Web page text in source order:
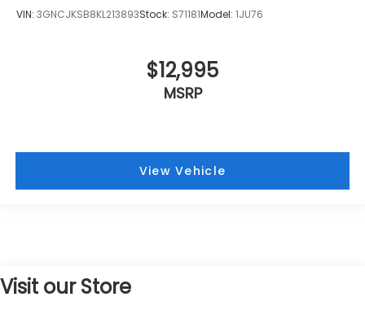
VIN: 3GNCJKSB8KL213893Stock: S71181Model: 1JU76
$12,995
MSRP
View Vehicle
Visit our Store